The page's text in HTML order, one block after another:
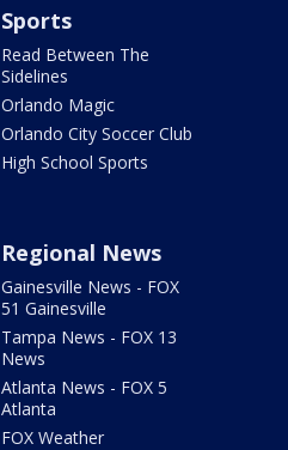
Sports
Read Between The
Sidelines
Orlando Magic
Orlando City Soccer Club
High School Sports
Regional News
Gainesville News - FOX
51 Gainesville
Tampa News - FOX 13
News
Atlanta News - FOX 5
Atlanta
FOX Weather